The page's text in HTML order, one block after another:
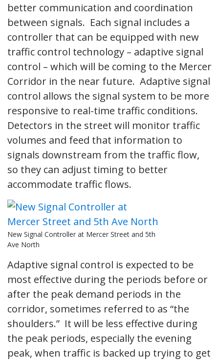
better communication and coordination
between signals. Each signal includes a
controller that can be equipped with new
traffic control technology – adaptive signal
control – which will be coming to the Mercer
Corridor in the near future. Adaptive signal
control allows the signal system to be more
responsive to real-time traffic conditions.
Detectors in the street will monitor traffic
volumes and feed that information to
signals downstream from the traffic flow,
so they can adjust timing to better
accommodate traffic flows.
New Signal Controller at Mercer Street and 5th
Ave North
Adaptive signal control is expected to be
most effective during the periods before or
after the peak demand periods in the
corridor, sometimes referred to as “the
shoulders.” It will be less effective during
the peak periods, especially the evening
peak, when traffic is backed up trying to get